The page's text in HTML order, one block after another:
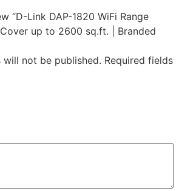
“D-Link DAP-1820 WiFi Range
up to 2600 sq.ft. | Branded
will not be published. Required fields